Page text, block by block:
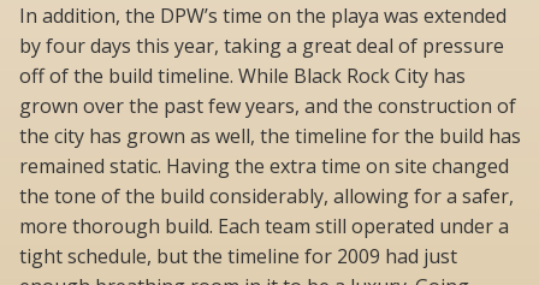
In addition, the DPW’s time on the playa was extended
by four days this year, taking a great deal of pressure
off of the build timeline. While Black Rock City has
grown over the past few years, and the construction of
the city has grown as well, the timeline for the build has
remained static. Having the extra time on site changed
the tone of the build considerably, allowing for a safer,
more thorough build. Each team still operated under a
tight schedule, but the timeline for 2009 had just